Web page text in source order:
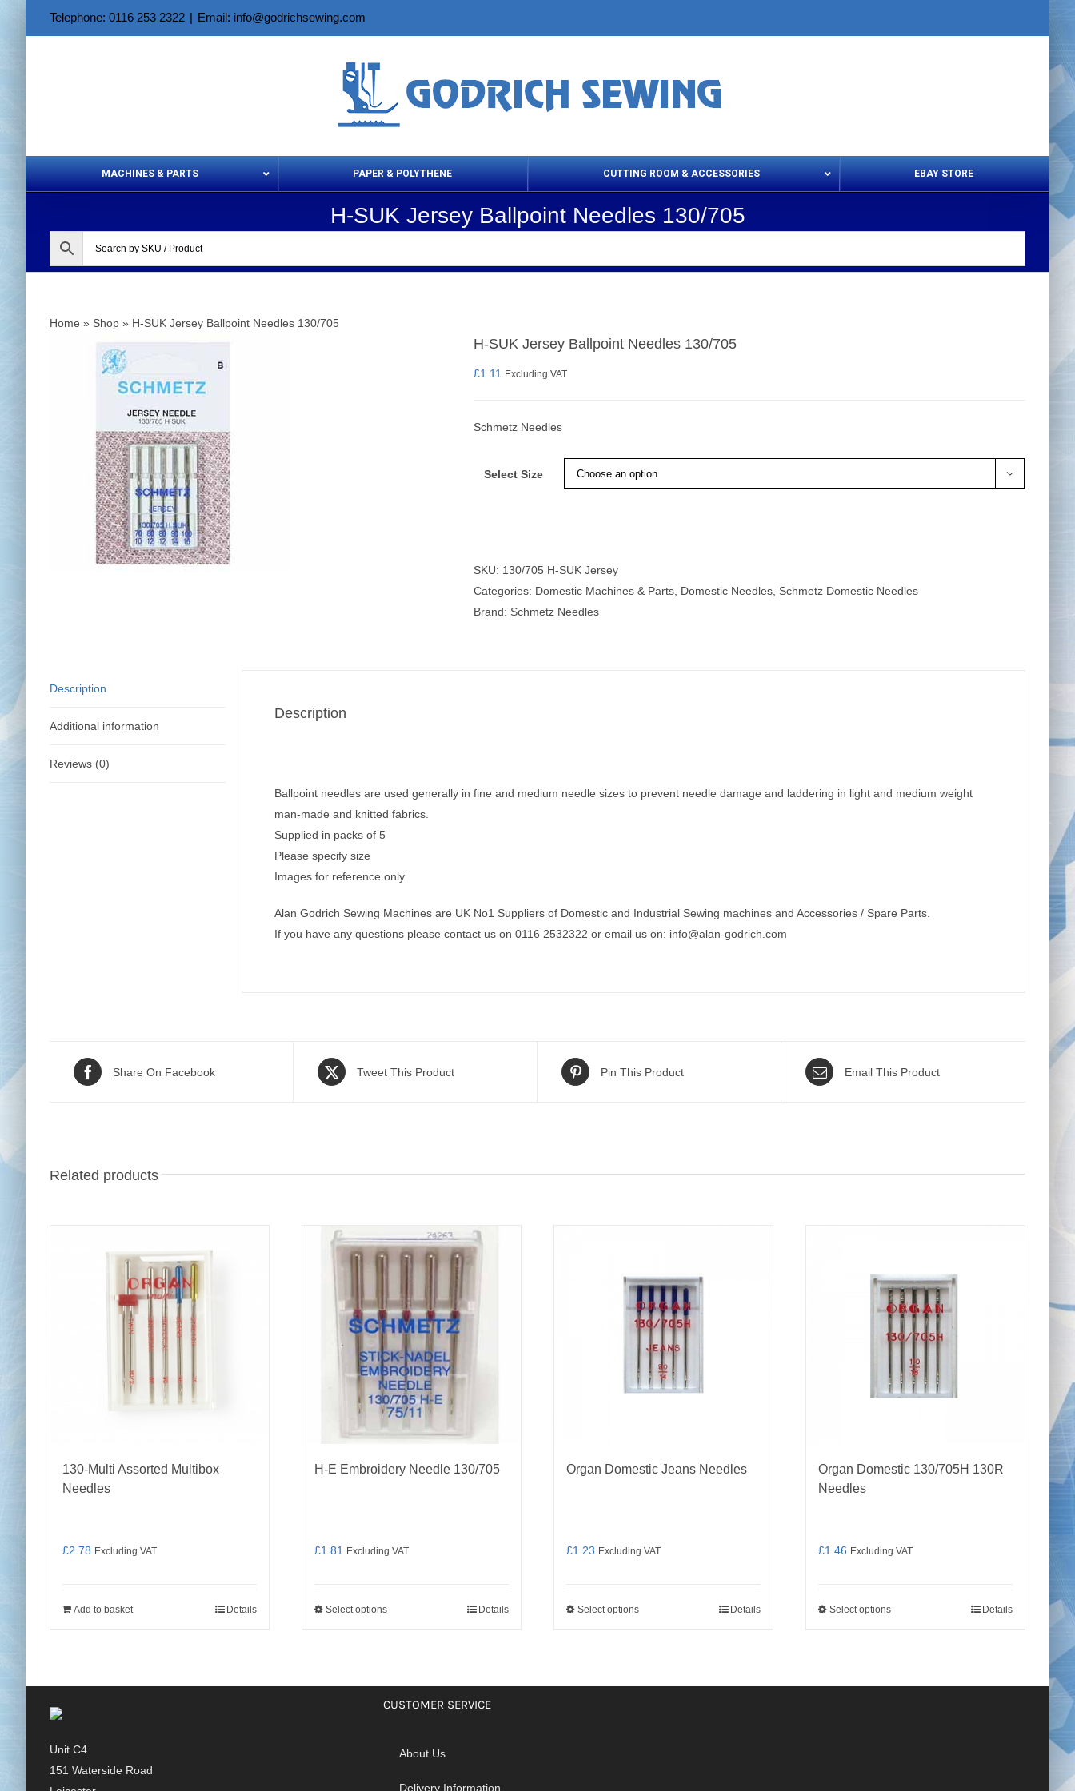
Telephone: 0116 253 2322 | Email: info@godrichsewing.com
MACHINES & PARTS PAPER & POLYTHENE CUTTING ROOM & ACCESSORIES
Aerosols & Cleaning Products
Set Squares & Rulers
EBAY STORE
H-SUK Jersey Ballpoint Needles 130/705
Home » Shop » H-SUK Jersey Ballpoint Needles 130/705
H-SUK Jersey Ballpoint Needles 130/705
£1.11 Excluding VAT
Schmetz Needles
Select Size 
SKU: 130/705 H-SUK Jersey
Categories: Domestic Machines & Parts Domestic Needles Schmetz Domestic Needles
Brand: Schmetz Needles
Description
Additional information
Reviews (0)
Description
Ballpoint needles are used generally in fine and medium needle sizes to prevent needle damage and laddering in light and medium weight
man-made and knitted fabrics.
Supplied in packs of 5
Please specify size
Images for reference only
Alan Godrich Sewing Machines are UK No1 Suppliers of Domestic and Industrial Sewing machines and Accessories / Spare Parts.
If you have any questions please contact us on 0116 2532322 or email us on: info@alan-godrich.com
Share On Facebook Tweet This Product Pin This Product Email This Product
Related products
130-Multi Assorted Multibox
Needles
£2.78 Excluding VAT
Add to basket Details
H-E Embroidery Needle 130/705
£1.81 Excluding VAT
Select optionsThis
may
Details
Organ Domestic Jeans Needles
£1.23 Excluding VAT
Select optionsThis
Details
Organ Domestic 130/705H 130R
Needles
£1.46 Excluding VAT
Select optionsThis
Details
Unit C4
151 Waterside Road
CUSTOMER SERVICE
About Us
Delivery Information